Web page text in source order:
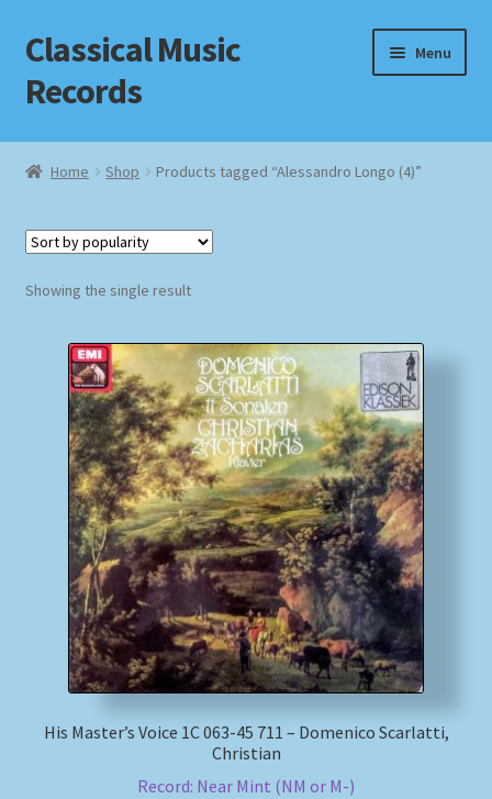
Skip
to
navigation
Skip
to
content
Classical Music
Records
Menu
Home
Checkout
Homepage
Impressum
MusicFinder
My account
Newsletter
Payment Methods
Review Authenticity
Shipping Methods
Home Shop Products tagged “Alessandro Longo (4)”
Showing the single result
His Master’s Voice 1C 063-45 711 – Domenico Scarlatti,
Christian
Record: Near Mint (NM or M-)